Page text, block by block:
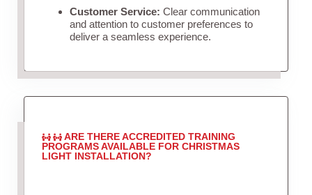
Customer Service: Clear communication
and attention to customer preferences to
deliver a seamless experience.
ARE THERE ACCREDITED TRAINING
PROGRAMS AVAILABLE FOR CHRISTMAS
LIGHT INSTALLATION?